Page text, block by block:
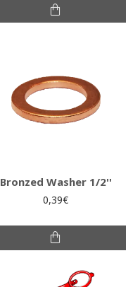
Bronzed Washer 1/2''
0,39€